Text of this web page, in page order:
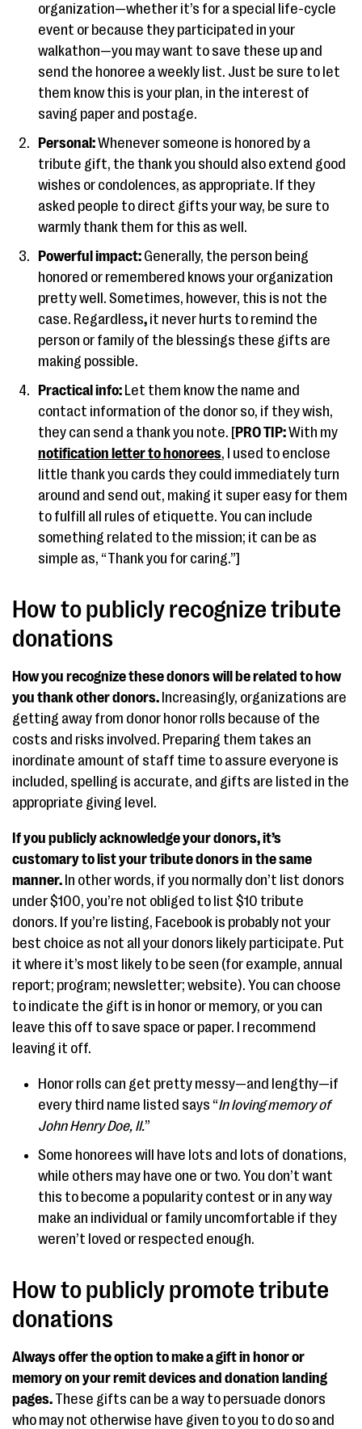
organization—whether it’s for a special life-cycle
event or because they participated in your
walkathon—you may want to save these up and
send the honoree a weekly list. Just be sure to let
them know this is your plan, in the interest of
saving paper and postage.
Personal:Whenever someone is honored by a
tribute gift, the thank you should also extend good
wishes or condolences, as appropriate. If they
asked people to direct gifts your way, be sure to
warmly thank them for this as well.
Powerful impact: Generally, the person being
honored or remembered knows your organization
pretty well. Sometimes, however, this is not the
case. Regardless, it never hurts to remind the
person or family of the blessings these gifts are
making possible.
Practical info: Let them know the name and
contact information of the donor so, if they wish,
they can send a thank you note. [PRO TIP:With my
notification letter to honorees, I used to enclose
little thank you cards they could immediately turn
around and send out, making it super easy for them
to fulfill all rules of etiquette. You can include
something related to the mission; it can be as
simple as, “Thank you for caring.”]
How to publicly recognize tribute
donations
How you recognize these donors will be related to how
you thank other donors. Increasingly, organizations are
getting away from donor honor rolls because of the
costs and risks involved. Preparing them takes an
inordinate amount of staff time to assure everyone is
included, spelling is accurate, and gifts are listed in the
appropriate giving level.
If you publicly acknowledge your donors, it’s
customary to list your tribute donors in the same
manner. In other words, if you normally don’t list donors
under $100, you’re not obliged to list $10 tribute
donors. If you’re listing, Facebook is probably not your
best choice as not all your donors likely participate. Put
it where it’s most likely to be seen (for example, annual
report; program; newsletter; website). You can choose
to indicate the gift is in honor or memory, or you can
leave this off to save space or paper. I recommend
leaving it off.
Honor rolls can get pretty messy—and lengthy—if
every third name listed says “In loving memory of
John Henry Doe, II.”
Some honorees will have lots and lots of donations,
while others may have one or two. You don’t want
this to become a popularity contest or in any way
make an individual or family uncomfortable if they
weren’t loved or respected enough.
How to publicly promote tribute
donations
Always offer the option to make a gift in honor or
memory on your remit devices and donation landing
pages. These gifts can be a way to persuade donors
who may not otherwise have given to you to do so and